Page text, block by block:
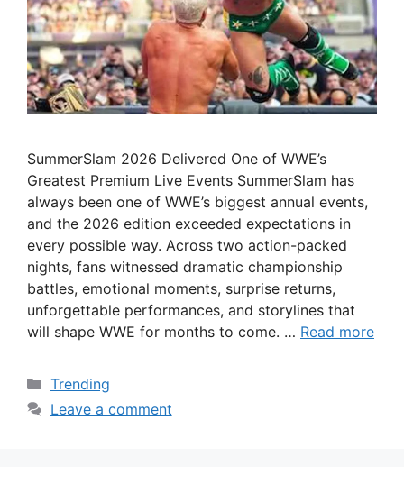
SummerSlam 2026 Delivered One of WWE’s
Greatest Premium Live Events SummerSlam has
always been one of WWE’s biggest annual events,
and the 2026 edition exceeded expectations in
every possible way. Across two action-packed
nights, fans witnessed dramatic championship
battles, emotional moments, surprise returns,
unforgettable performances, and storylines that
will shape WWE for months to come. … Read more
Categories
Trending
Leave a comment